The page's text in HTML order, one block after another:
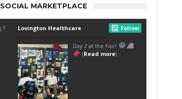
SOCIAL MARKETPLACE